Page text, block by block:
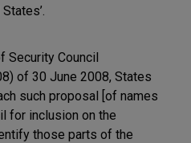
Security Council
of 30 June 2008, States
such proposal [of names
for inclusion on the
those parts of the